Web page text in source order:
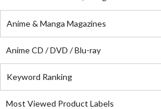
Anime & Manga Magazines
Anime CD / DVD / Blu-ray
Keyword Ranking
Most Viewed Product Labels